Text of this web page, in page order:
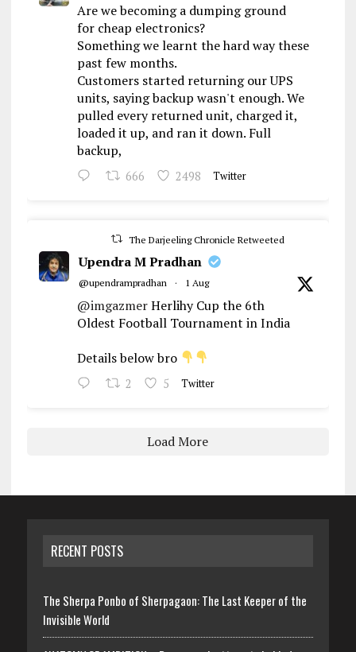
Are we becoming a dumping ground
for cheap electronics?
Something we learnt the hard way these
past few months.
Customers started returning our UPS
units, saying backup wasn't enough. We
pulled every returned unit, charged it,
loaded it up, and ran it down. Full
backup,
666 2498 Twitter
The Darjeeling Chronicle Retweeted
Upendra M Pradhan
@upendrampradhan · 1 Aug
@imgazmerHerlihy Cup the 6th
Oldest Football Tournament in India
Details below bro
2 5 Twitter
Load More
RECENT POSTS
The Sherpa Ponbo of Sherpagaon: The Last Keeper of the
Invisible World